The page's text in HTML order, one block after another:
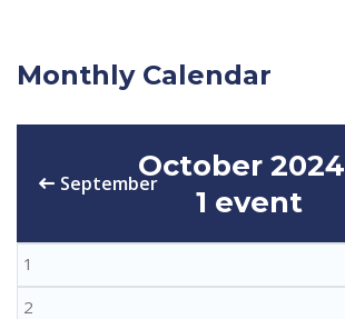
Monthly Calendar
September
October 2024
1 event
1
2